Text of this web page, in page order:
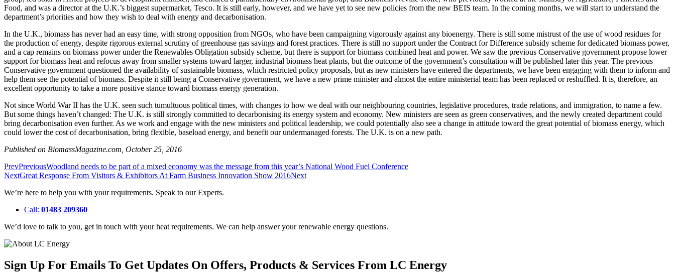
Food, and was a director at the U.K.’s biggest supermarket, Tesco. It is still early, however, and we have yet to see new policies from the new BEIS team. In the coming months, we will start to understand the
department’s priorities and how they wish to deal with energy and decarbonisation.
In the U.K., biomass has never had an easy time, with strong opposition from NGOs, who have been campaigning vigorously against any bioenergy. There is still some mistrust of the use of wood residues for
the production of energy, despite rigorous external scrutiny of greenhouse gas savings and forest practices. There is still no support under the Contract for Difference subsidy scheme for dedicated biomass power,
and a cap remains on biomass power under the Renewables Obligation subsidy scheme, but there is support for biomass combined heat and power. We saw the previous Conservative government propose lower
support for biomass heat and refocus away from smaller systems toward larger, industrial biomass heat plants, but the outcome of the government’s consultation will be published later this year. The previous
Conservative government questioned the availability of sustainable biomass, which restricted policy proposals, but as new ministers have entered the departments, we have been engaging with them to inform and
help them see the potential of biomass. Despite it still being a Conservative government, we have a new prime minister and almost the entire ministerial team has been replaced or reshuffled. It is, therefore, an
excellent opportunity to take a more positive stance toward biomass energy generation.
Not since World War II has the U.K. seen such tumultuous political times, with changes to how we deal with our neighbouring countries, legislative procedures, trade relations, and immigration, to name a few.
But some things haven’t changed: The U.K. is still strongly committed to decarbonising its energy system and economy. New ministers are seen as green conservatives, and the newly created department could
bring decarbonisation even further. As we work and engage with the new ministers and political leadership, we could potentially also see a change in attitude toward the great potential of biomass energy, which
could lower the cost of decarbonisation, bring flexible, baseload energy, and benefit our undermanaged forests. The U.K. is on a new path.
Published on BiomassMagazine.com, October 25, 2016
PrevPreviousWoodland needs to be part of a mixed economy was the message from this year’s National Wood Fuel Conference
NextGreat Response From Visitors & Exhibitors At Farm Business Innovation Show 2016Next
We’re here to help you with your requirements. Speak to our Experts.
Call: 01483 209360
We’d love to talk to you, get in touch with your heat requirements. We can help answer your renewable energy questions.
Sign Up For Emails To Get Updates On Offers, Products & Services From LC Energy